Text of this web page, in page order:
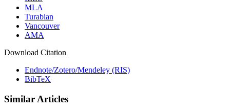
MLA
Turabian
Vancouver
AMA
Download Citation
Endnote/Zotero/Mendeley (RIS)
BibTeX
Similar Articles